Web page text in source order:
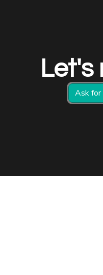
Let's
Ask for